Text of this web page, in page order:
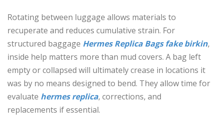
Rotating between luggage allows materials to
recuperate and reduces cumulative strain. For
structured baggage Hermes Replica Bags fake birkin,
inside help matters more than mud covers. A bag left
empty or collapsed will ultimately crease in locations it
was by no means designed to bend. They allow time for
evaluate hermes replica, corrections, and
replacements if essential.